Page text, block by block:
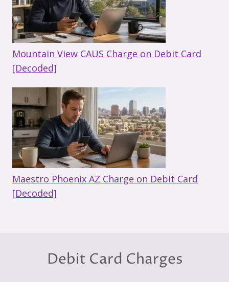
Mountain View CAUS Charge on Debit Card
[Decoded]
Maestro Phoenix AZ Charge on Debit Card
[Decoded]
Debit Card Charges